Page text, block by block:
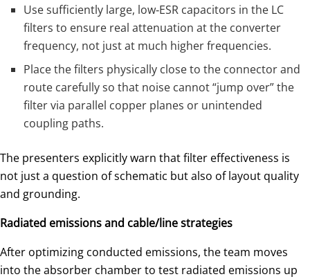
Use sufficiently large, low‑ESR capacitors in the LC
filters to ensure real attenuation at the converter
frequency, not just at much higher frequencies.
Place the filters physically close to the connector and
route carefully so that noise cannot “jump over” the
filter via parallel copper planes or unintended
coupling paths.
The presenters explicitly warn that filter effectiveness is
not just a question of schematic but also of layout quality
and grounding.
Radiated emissions and cable/line strategies
After optimizing conducted emissions, the team moves
into the absorber chamber to test radiated emissions up